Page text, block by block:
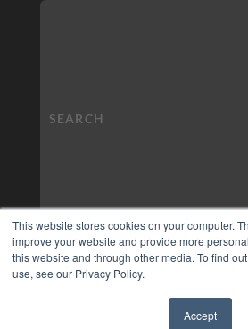
This website stores cookies on your computer.
improve your website and provide more
this website and through other media. To find
use, see our Privacy Policy.
Accept